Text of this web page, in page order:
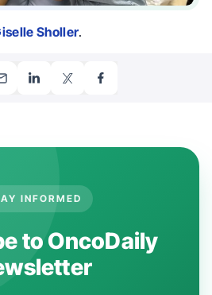
Sholler.
INFORMED
to OncoDaily